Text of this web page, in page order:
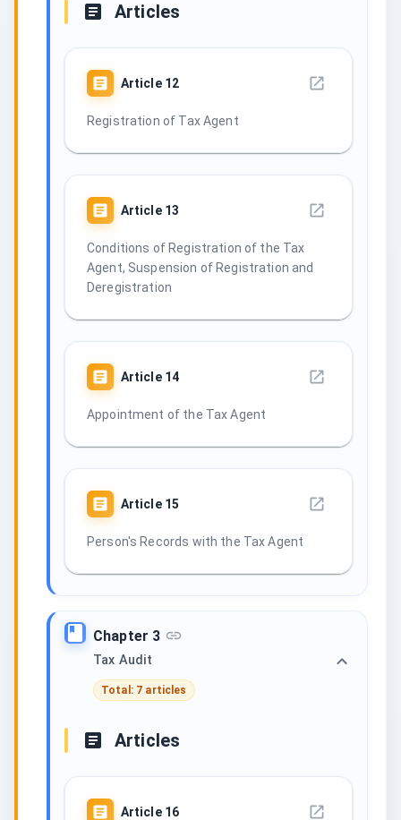
Articles
Article 12
Registration of Tax Agent
Article 13
Conditions of Registration of the Tax
Agent, Suspension of Registration and
Deregistration
Article 14
Appointment of the Tax Agent
Article 15
Person's Records with the Tax Agent
Chapter 3
Tax Audit
Total: 7 articles
Articles
Article 16